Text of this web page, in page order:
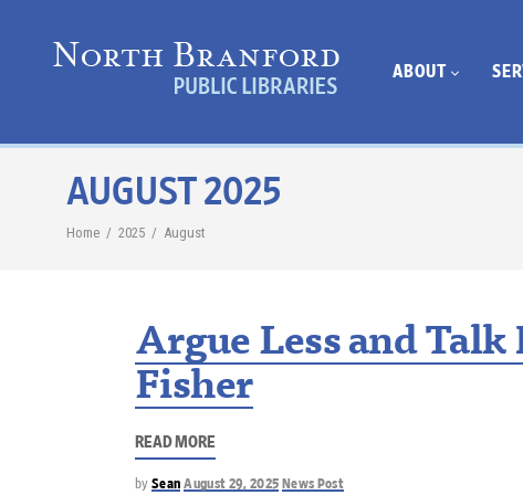
ABOUT
AUGUST 2025
Home / 2025 / August
Argue Less and
Fisher
READ MORE
by Sean August 29, 2025 News Post